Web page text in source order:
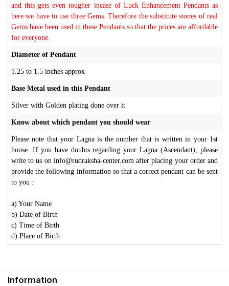
and this gets even tougher incase of Luck Enhancement Pendants as
here we have to use three Gems. Therefore the substitute stones of real
Gems have been used in these Pendants so that the prices are affordable
for everyone.
Diameter of Pendant
1.25 to 1.5 inches approx
Base Metal used in this Pendant
Silver with Golden plating done over it
Know about which pendant you should wear
Please note that your Lagna is the number that is written in your 1st
house. If you have doubts regarding your Lagna (Ascendant), please
write to us on info@rudraksha-center.com after placing your order and
provide the following information so that a correct pendant can be sent
to you :
a) Your Name
b) Date of Birth
c) Time of Birth
d) Place of Birth
Information